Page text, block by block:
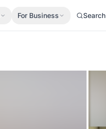
For Business Search